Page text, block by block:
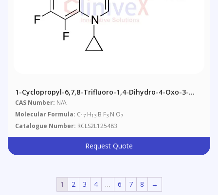
1-Cyclopropyl-6,7,8-Trifluoro-1,4-Dihydro-4-Oxo-3-
Quinolinecarboxylic Acid Anhydride With Diacetyl
Borate
CAS Number: N/A
Molecular Formula: C17 H13 B F3 N O7
Catalogue Number: RCLS2L125483
Request Quote
1 2 3 4 … 6 7 8 →